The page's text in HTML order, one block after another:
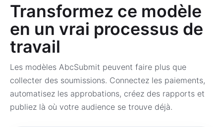
Transformez ce modèle
en un vrai processus de
travail
Les modèles AbcSubmit peuvent faire plus que
collecter des soumissions. Connectez les paiements,
automatisez les approbations, créez des rapports et
publiez là où votre audience se trouve déjà.